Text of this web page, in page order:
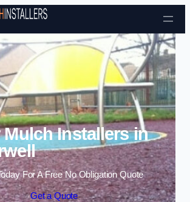
Skip to content
Mulch Installers in
For A Free No Obligation Quote
Get a Quote